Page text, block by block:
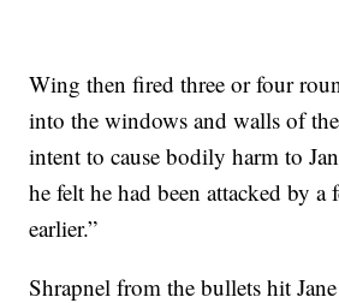
Wing then fired three or four
into the windows and walls of
intent to cause bodily harm to
he felt he had been attacked by a
earlier.”
Shrapnel from the bullets hit